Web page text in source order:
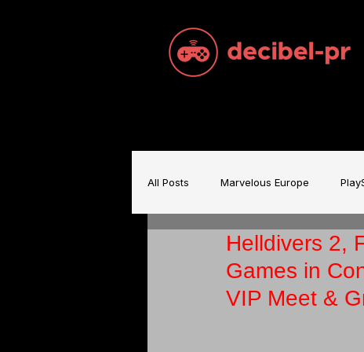
All Posts Marvelous Europe
Sam Brace Music Games
Games Music Mecha BREAK
Helldivers 2,
Games in
VIP Meet &